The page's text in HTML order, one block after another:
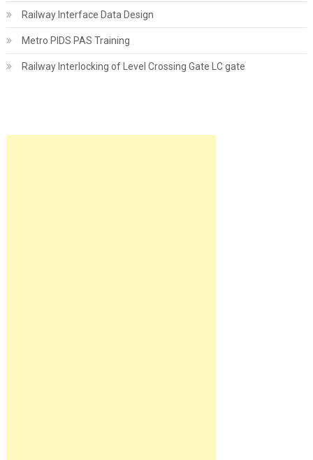
Railway Interface Data Design
Metro PIDS PAS Training
Railway Interlocking of Level Crossing Gate LC gate